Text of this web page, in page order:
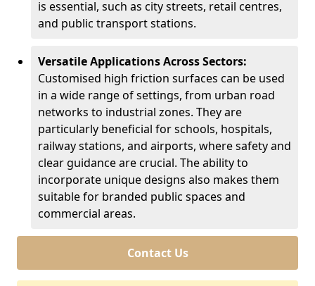
is essential, such as city streets, retail centres,
and public transport stations.
Versatile Applications Across Sectors:
Customised high friction surfaces can be used
in a wide range of settings, from urban road
networks to industrial zones. They are
particularly beneficial for schools, hospitals,
railway stations, and airports, where safety and
clear guidance are crucial. The ability to
incorporate unique designs also makes them
suitable for branded public spaces and
commercial areas.
Contact Us